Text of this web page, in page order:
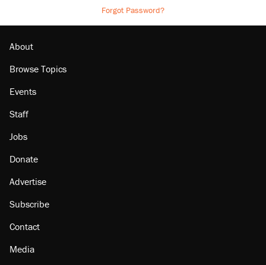
Forgot Password?
About
Browse Topics
Events
Staff
Jobs
Donate
Advertise
Subscribe
Contact
Media